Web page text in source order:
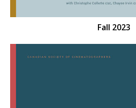
Fall 2023